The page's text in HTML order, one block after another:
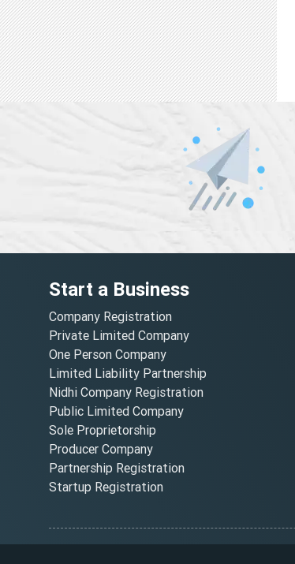
Start a Business
Company Registration
Private Limited Company
One Person Company
Limited Liability Partnership
Nidhi Company Registration
Public Limited Company
Sole Proprietorship
Producer Company
Partnership Registration
Startup Registration